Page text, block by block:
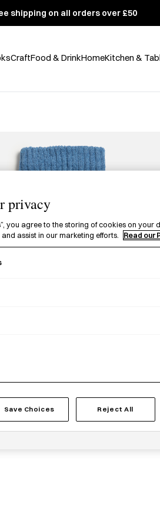
shipping on all orders over £50
CraftFood & DrinkHomeKitchen &
privacy
you agree to the storing of cookies on your
assist in our marketing efforts.
Read our
Save Choices Reject All